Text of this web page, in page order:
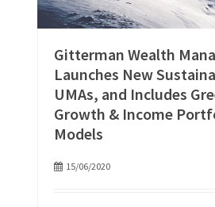
Gitterman Wealth
Launches New
UMAs, and Includes
Growth & Income
Models
15/06/2020